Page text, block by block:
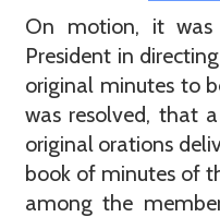
On motion, it
President in
original minutes to
was resolved, that
original orations
book of minutes of
among the